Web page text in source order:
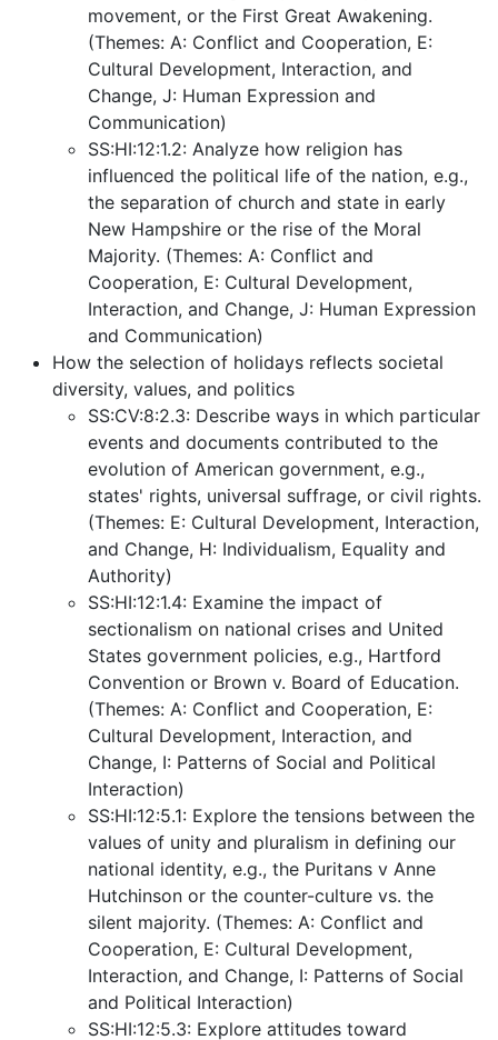
movement, or the First Great Awakening.
(Themes: A: Conflict and Cooperation, E:
Cultural Development, Interaction, and
Change, J: Human Expression and
Communication)
SS:HI:12:1.2: Analyze how religion has
influenced the political life of the nation, e.g.,
the separation of church and state in early
New Hampshire or the rise of the Moral
Majority. (Themes: A: Conflict and
Cooperation, E: Cultural Development,
Interaction, and Change, J: Human Expression
and Communication)
How the selection of holidays reflects societal
diversity, values, and politics
SS:CV:8:2.3: Describe ways in which particular
events and documents contributed to the
evolution of American government, e.g.,
states' rights, universal suffrage, or civil rights.
(Themes: E: Cultural Development, Interaction,
and Change, H: Individualism, Equality and
Authority)
SS:HI:12:1.4: Examine the impact of
sectionalism on national crises and United
States government policies, e.g., Hartford
Convention or Brown v. Board of Education.
(Themes: A: Conflict and Cooperation, E:
Cultural Development, Interaction, and
Change, I: Patterns of Social and Political
Interaction)
SS:HI:12:5.1: Explore the tensions between the
values of unity and pluralism in defining our
national identity, e.g., the Puritans v Anne
Hutchinson or the counter-culture vs. the
silent majority. (Themes: A: Conflict and
Cooperation, E: Cultural Development,
Interaction, and Change, I: Patterns of Social
and Political Interaction)
SS:HI:12:5.3: Explore attitudes toward